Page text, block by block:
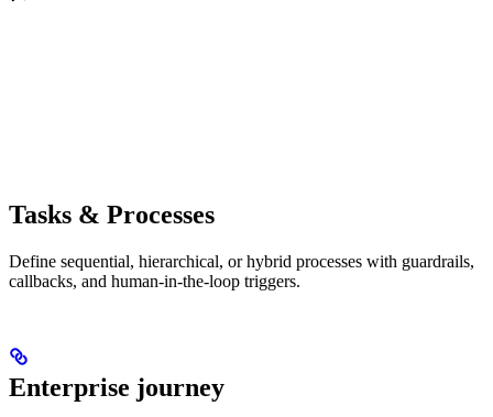
Tasks & Processes
Define sequential, hierarchical, or hybrid processes with guardrails,
callbacks, and human-in-the-loop triggers.
Enterprise journey